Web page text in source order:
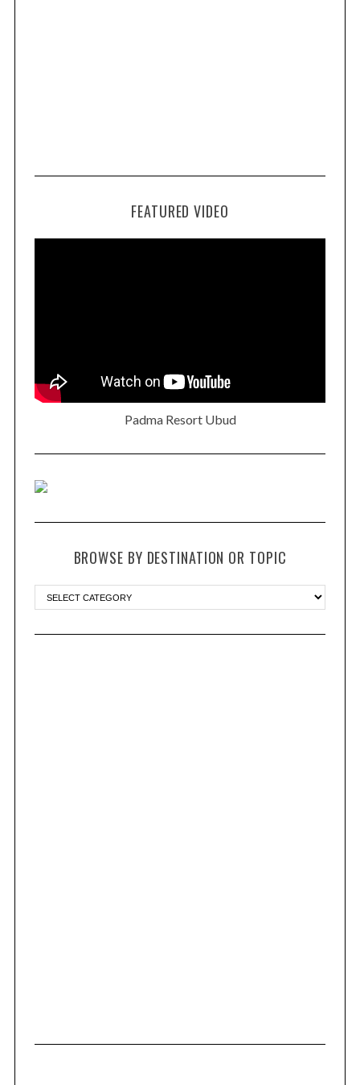
FEATURED VIDEO
Padma Resort Ubud
BROWSE BY DESTINATION OR TOPIC